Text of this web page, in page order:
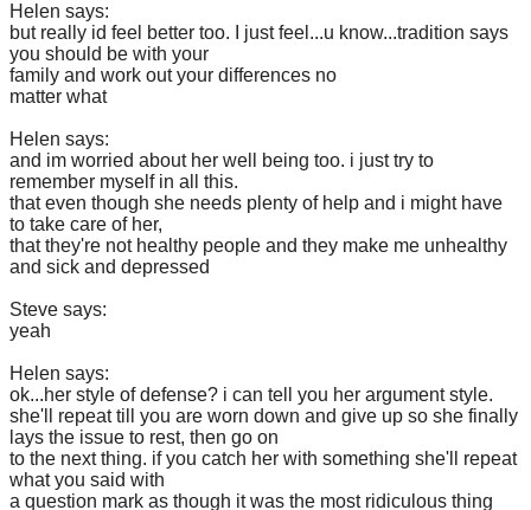
Helen says:
but really id feel better too. I just feel...u know...tradition says
you should be with your
family and work out your differences no
matter what
Helen says:
and im worried about her well being too. i just try to
remember myself in all this.
that even though she needs plenty of help and i might have
to take care of her,
that they're not healthy people and they make me unhealthy
and sick and depressed
Steve says:
yeah
Helen says:
ok...her style of defense? i can tell you her argument style.
she'll repeat till you are worn down and give up so she finally
lays the issue to rest, then go on
to the next thing. if you catch her with something she'll repeat
what you said with
a question mark as though it was the most ridiculous thing